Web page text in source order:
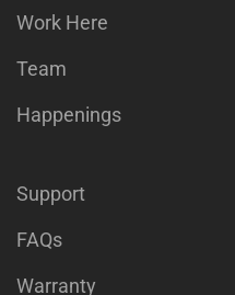
Work Here
Team
Happenings
Support
FAQs
Warranty